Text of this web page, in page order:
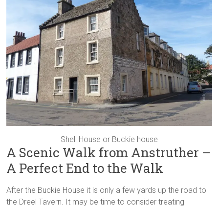
Shell House or Buckie house
A Scenic Walk from Anstruther –
A Perfect End to the Walk
After the Buckie House it is only a few yards up the road to
the Dreel Tavern. It may be time to consider treating